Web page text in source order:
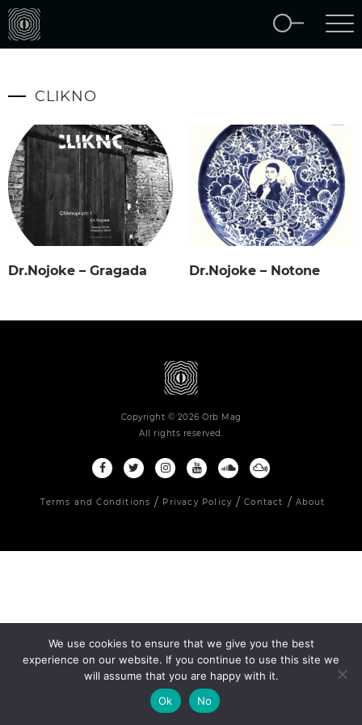
CLIKNO
Dr.Nojoke – Gragada Dr.Nojoke – Notone
Copyright © 2026 Orb Mag
All rights reserved.
Terms and Conditions Privacy Policy Contact About
We use cookies to ensure that we give you the best
experience on our website. If you continue to use this site we
will assume that you are happy with it.
Ok
No